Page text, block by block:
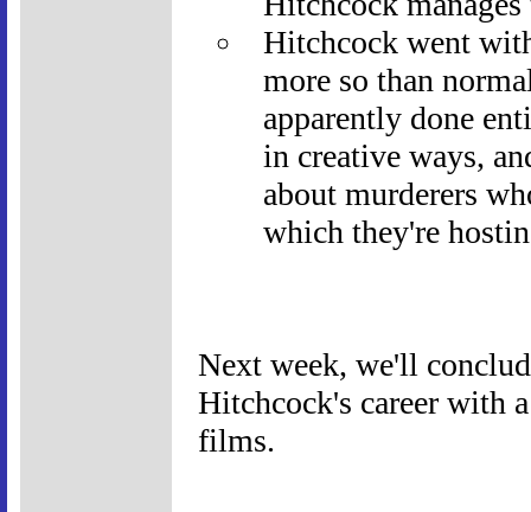
Hitchcock went
more so than
apparently done
in creative ways,
about murderers
which they're
Next week, we'll
Hitchcock's career with
films.